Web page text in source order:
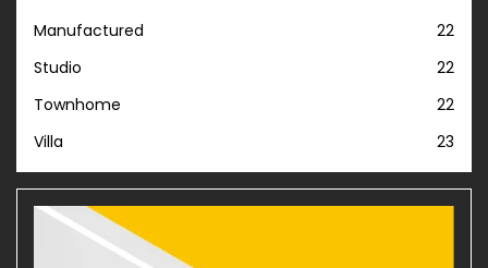
Manufactured
22
Studio
22
Townhome
22
Villa
23